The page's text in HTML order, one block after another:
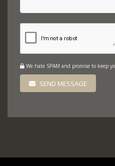
We hate SPAM and promise to keep
SEND MESSAGE